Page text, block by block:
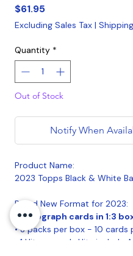
$61.95Price
Excluding Sales Tax | Shipping
Quantity *
Out of Stock
Notify When
Product Name:
2023 Topps Black & White
Brand New Format for 2023:
• Autograph cards in 1:3
• 3 packs per box - 10 cards
• 1 Hit per pack. Hits include